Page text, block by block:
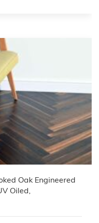
Oak Engineered
Oiled,